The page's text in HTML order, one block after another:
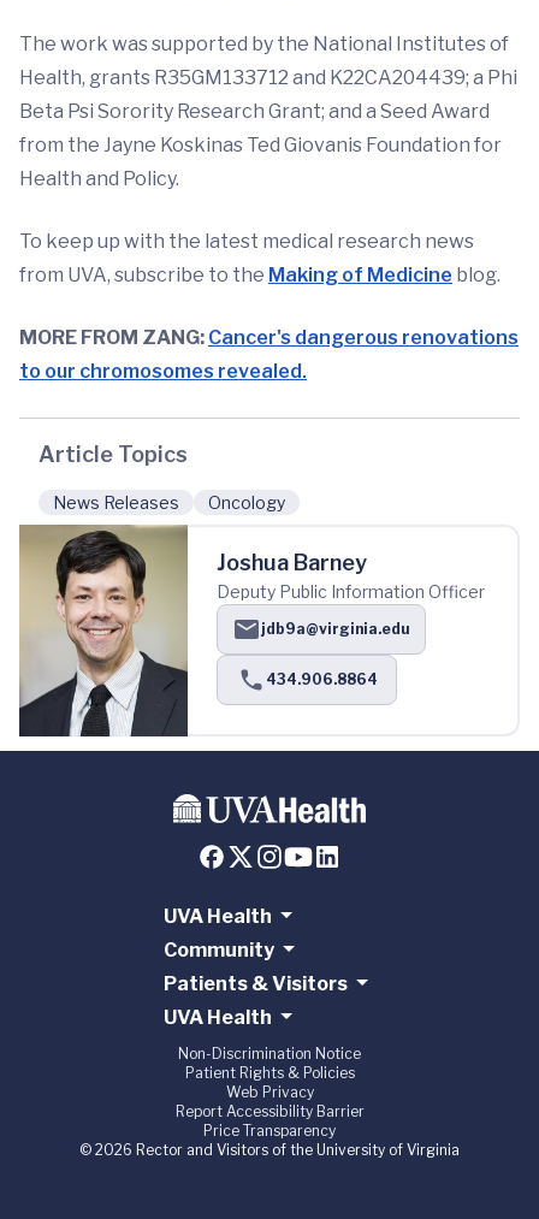
The work was supported by the National Institutes of
Health, grants R35GM133712 and K22CA204439; a Phi
Beta Psi Sorority Research Grant; and a Seed Award
from the Jayne Koskinas Ted Giovanis Foundation for
Health and Policy.
To keep up with the latest medical research news
from UVA, subscribe to the Making of Medicine blog.
MORE FROM ZANG: Cancer's dangerous renovations
to our chromosomes revealed.
Article Topics
News Releases Oncology
Joshua Barney
Deputy Public Information Officer
jdb9a@virginia.edu
434.906.8864
UVA Health
Community
Patients & Visitors
UVA Health
Non-Discrimination Notice
Patient Rights & Policies
Web Privacy
Report Accessibility Barrier
Price Transparency
© 2026 Rector and Visitors of the University of Virginia